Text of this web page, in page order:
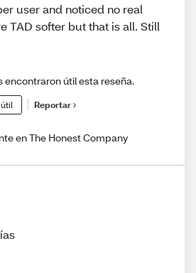
user and noticed no real
TAD softer but that is all. Still
útil esta reseña.
Reportar
en The Honest Company